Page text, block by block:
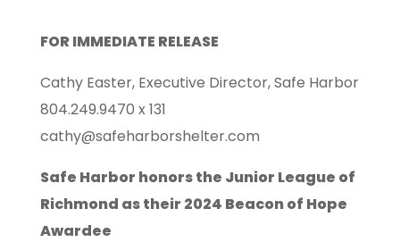
FOR IMMEDIATE RELEASE
Cathy Easter, Executive Director, Safe Harbor
804.249.9470 x 131
cathy@safeharborshelter.com
Safe Harbor honors the Junior League of
Richmond as their 2024 Beacon of Hope
Awardee